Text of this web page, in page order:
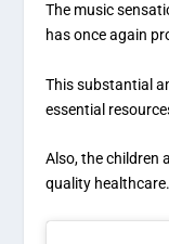
The music
has once again
This substantial
essential
Also, the children
quality healthcare.